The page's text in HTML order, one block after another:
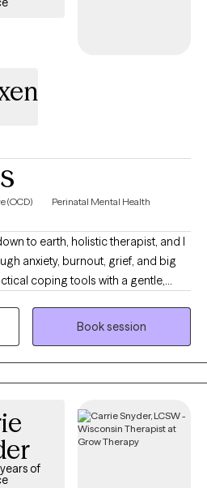
(OCD)
Perinatal Mental Health
to earth, holistic therapist, and I
anxiety, burnout, grief, and big
coping tools with a gentle,
slow down, feel understood, and
to you. Together, we will
Book session
of